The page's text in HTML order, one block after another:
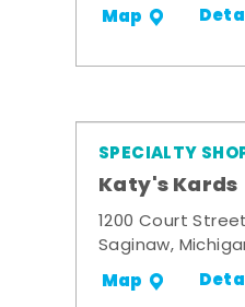
Map
SPECIALTY
Katy's Kards
1200 Court Street
Saginaw,
Map